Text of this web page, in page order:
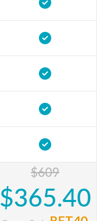
$609
$365.40